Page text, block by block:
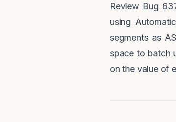
Review Bug
using
segments as
space to batch
on the value of